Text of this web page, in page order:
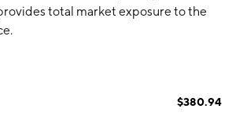
total market exposure to the
$380.94